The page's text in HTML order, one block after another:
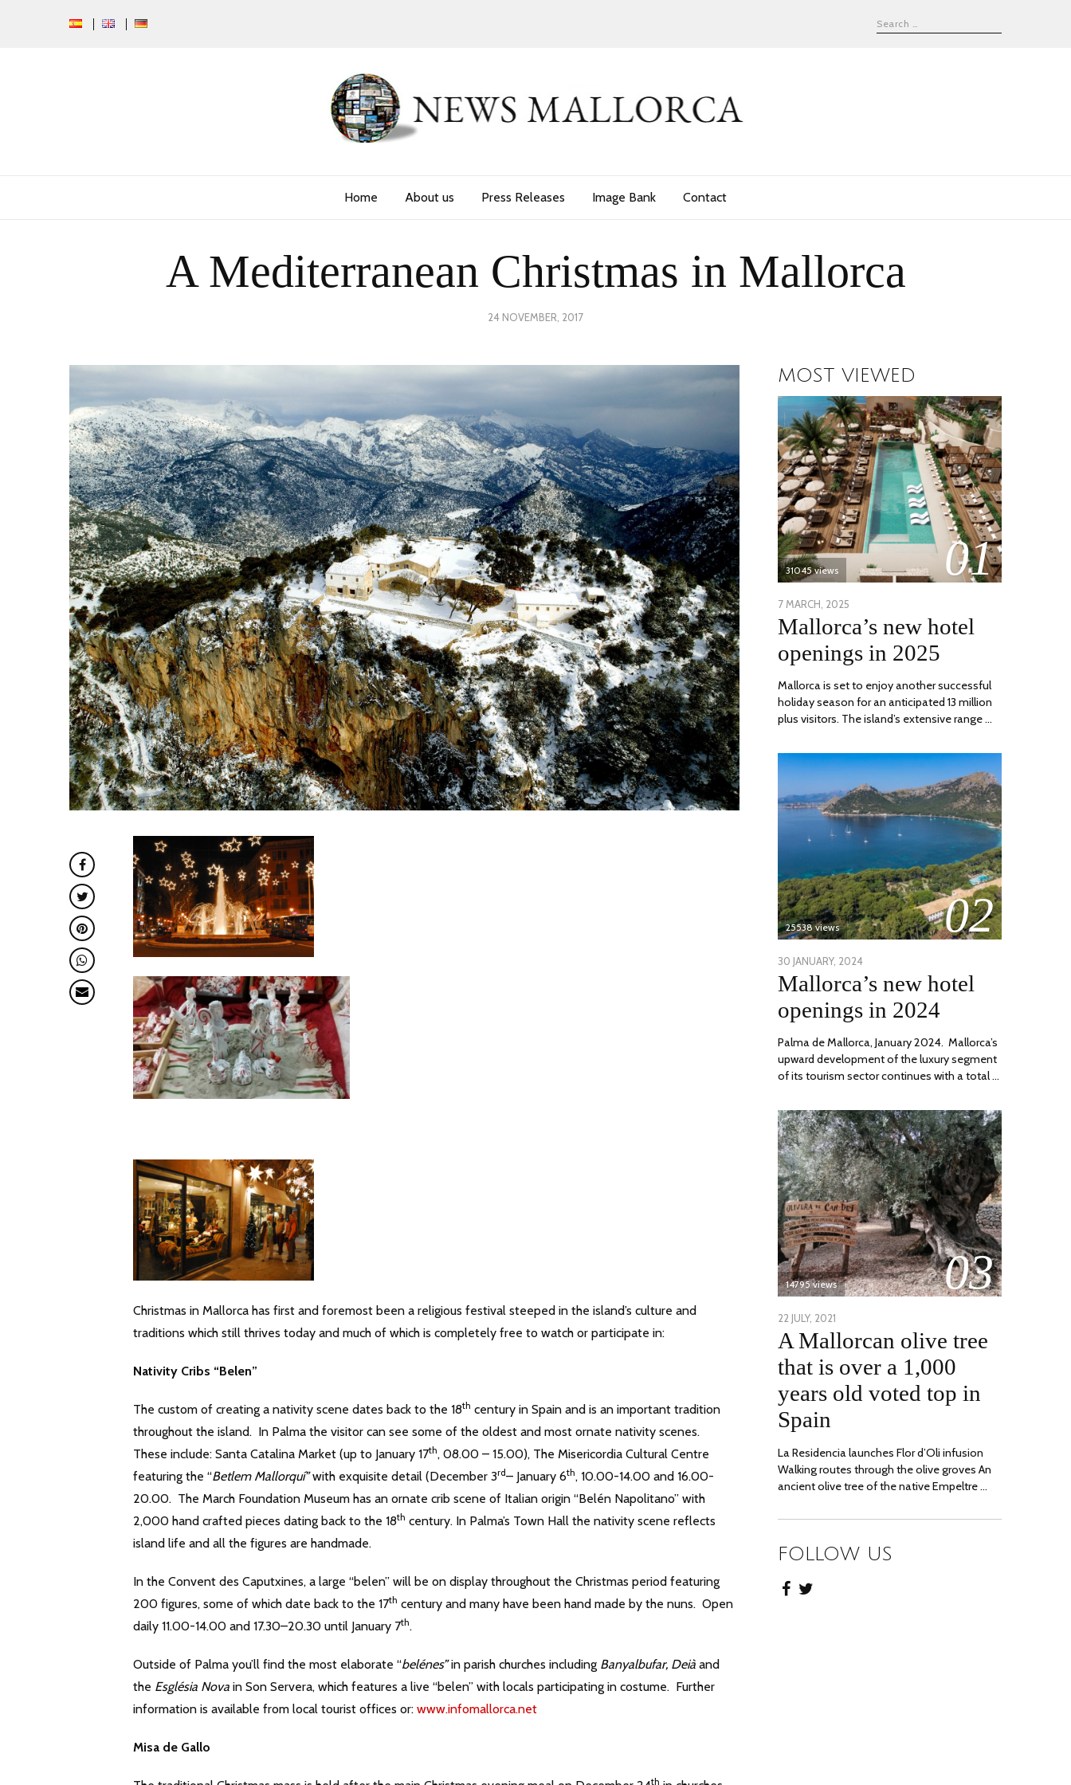
Home About us Press Releases Image Bank Contact
A Mediterranean Christmas in Mallorca
POSTED
24 NOVEMBER, 2017
Christmas in Mallorca has first and foremost been a religious festival steeped in the island’s culture and
traditions which still thrives today and much of which is completely free to watch or participate in:
Nativity Cribs “Belen”
The custom of creating a nativity scene dates back to the 18th century in Spain and is an important tradition
throughout the island. In Palma the visitor can see some of the oldest and most ornate nativity scenes.
These include: Santa Catalina Market (up to January 17th, 08.00 – 15.00), The Misericordia Cultural Centre
featuring the “Betlem Mallorquí”with exquisite detail (December 3rd– January 6th, 10.00-14.00 and 16.00-
20.00. The March Foundation Museum has an ornate crib scene of Italian origin “Belén Napolitano” with
2,000 hand crafted pieces dating back to the 18th century. In Palma’s Town Hall the nativity scene reflects
island life and all the figures are handmade.
In the Convent des Caputxines, a large “belen” will be on display throughout the Christmas period featuring
200 figures, some of which date back to the 17th century and many have been hand made by the nuns. Open
daily 11.00-14.00 and 17.30–20.30 until January 7th.
Outside of Palma you’ll find the most elaborate “belénes”in parish churches including Banyalbufar, Deià and
the Església Nova in Son Servera, which features a live “belen” with locals participating in costume. Further
information is available from local tourist offices or: www.infomallorca.net
Misa de Gallo
th
MOST VIEWED
01
31045 views
POSTED
ON
7 MARCH, 2025
APRIL,
Mallorca’s new hotel
openings in 2025
Mallorca is set to enjoy another successful
holiday season for an anticipated 13 million
plus visitors. The island’s extensive range …
02
25538 views
POSTED
ON
30 JANUARY, 2024
MARCH,
Mallorca’s new hotel
openings in 2024
Palma de Mallorca, January 2024. Mallorca’s
upward development of the luxury segment
of its tourism sector continues with a total …
03
14795 views
POSTED
ON
22 JULY, 2021
JULY,
A Mallorcan olive tree
that is over a 1,000
years old voted top in
Spain
La Residencia launches Flor d’Oli infusion
Walking routes through the olive groves An
ancient olive tree of the native Empeltre …
FOLLOW US